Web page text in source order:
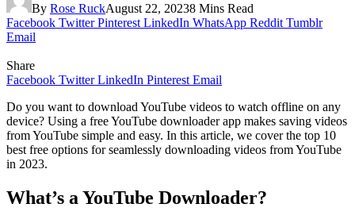
By Rose RuckAugust 22, 20238 Mins Read
Facebook Twitter Pinterest LinkedIn WhatsApp Reddit Tumblr
Email
Share
Facebook Twitter LinkedIn Pinterest Email
Do you want to download YouTube videos to watch offline on any
device? Using a free YouTube downloader app makes saving videos
from YouTube simple and easy. In this article, we cover the top 10
best free options for seamlessly downloading videos from YouTube
in 2023.
What’s a YouTube Downloader?